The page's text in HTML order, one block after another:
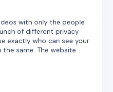
with only the people
of different privacy
exactly who can see your
same. The website